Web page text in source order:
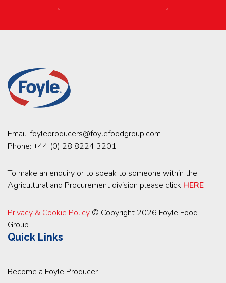
Email: foyleproducers@foylefoodgroup.com
Phone: +44 (0) 28 8224 3201
To make an enquiry or to speak to someone within the
Agricultural and Procurement division please click HERE
Privacy & Cookie Policy © Copyright 2026 Foyle Food
Group
Quick Links
Become a Foyle Producer